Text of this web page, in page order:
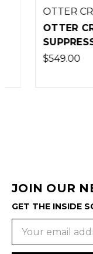
OTTER CREEK
OTTER
$549.00
JOIN OUR
GET THE INSIDE